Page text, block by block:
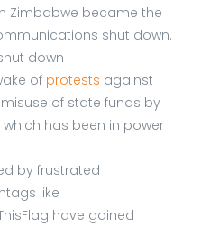
Zimbabwe became the
shut down.
down
of protests against
of state funds by
which has been in power
by frustrated
like
have gained